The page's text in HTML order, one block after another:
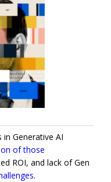
in Generative AI
of those
ROI, and lack of Gen
.